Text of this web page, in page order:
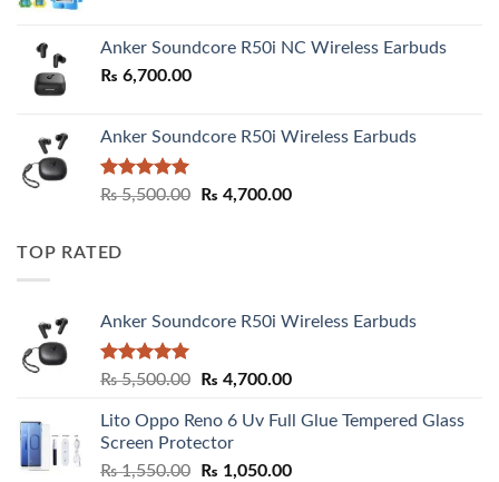
Anker Soundcore R50i NC Wireless Earbuds
₨ 6,700.00
Anker Soundcore R50i Wireless Earbuds
Rated5.00
₨5,500.00
Original
₨ 4,700.00Current
TOP RATED
Anker Soundcore R50i Wireless Earbuds
Rated5.00
₨5,500.00
Original
was:
₨ 5,500.00.
₨ 4,700.00Current
is:
Lito Oppo Reno 6 Uv Full Glue Tempered Glass
Screen Protector
₨1,550.00
Original
₨ 1,050.00Current